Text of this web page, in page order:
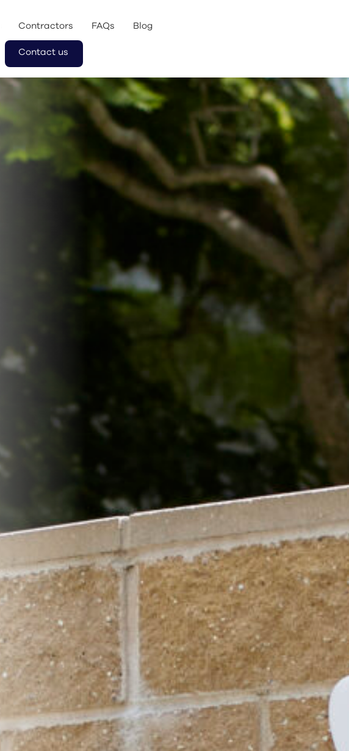
Contractors FAQs Blog
Contact us